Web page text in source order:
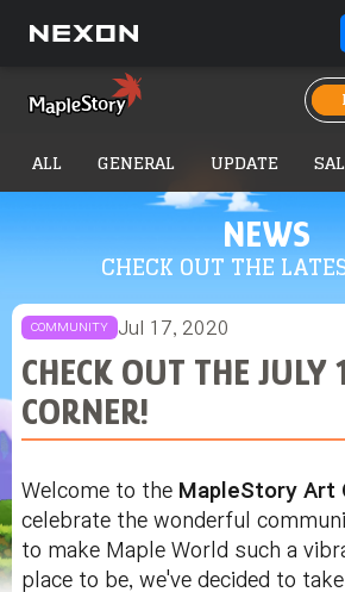
NEWS
CHECK OUT THE
ALL GENERAL UPDATE
COMMUNITY Jul 17, 2020
CHECK OUT THE JULY
CORNER!
Welcome to the MapleStory Art
celebrate the wonderful
to make Maple World such a
place to be, we've decided to